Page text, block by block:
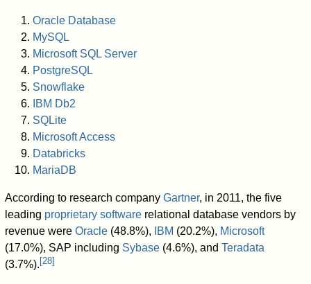
Oracle Database
MySQL
Microsoft SQL Server
PostgreSQL
Snowflake
IBM Db2
SQLite
Microsoft Access
Databricks
MariaDB
According to research companyGartner, in 2011, the five
leading proprietary software relational database vendors by
revenue wereOracle (48.8%), IBM (20.2%), Microsoft
(17.0%), SAP including Sybase (4.6%), andTeradata
(3.7%).[28]